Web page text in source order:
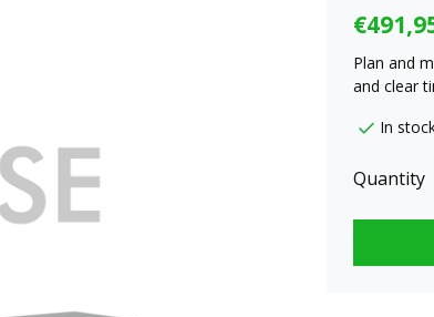
Plan and
and clear
In
Quantity